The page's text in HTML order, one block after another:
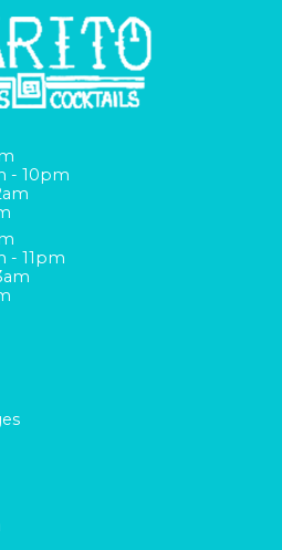
- 10pm
- 11pm